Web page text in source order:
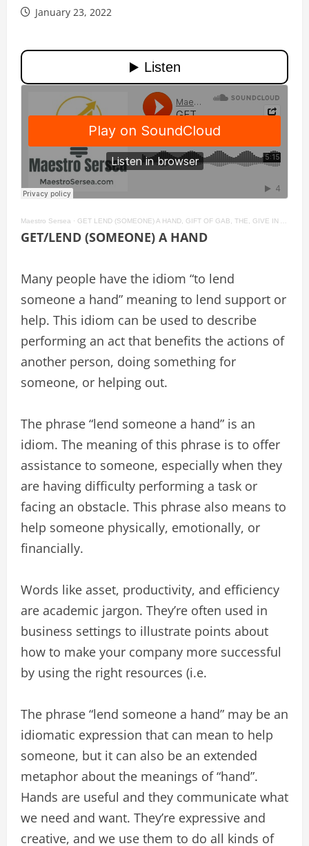
January 23, 2022
Maestro Sersea · GET LEND (SOMEONE) A HAND, GIFT OF GAB, THE, GIVE IN American English Idioms #92
GET/LEND (SOMEONE) A HAND
Many people have the idiom “to lend
someone a hand” meaning to lend support or
help. This idiom can be used to describe
performing an act that benefits the actions of
another person, doing something for
someone, or helping out.
The phrase “lend someone a hand” is an
idiom. The meaning of this phrase is to offer
assistance to someone, especially when they
are having difficulty performing a task or
facing an obstacle. This phrase also means to
help someone physically, emotionally, or
financially.
Words like asset, productivity, and efficiency
are academic jargon. They’re often used in
business settings to illustrate points about
how to make your company more successful
by using the right resources (i.e.
The phrase “lend someone a hand” may be an
idiomatic expression that can mean to help
someone, but it can also be an extended
metaphor about the meanings of “hand”.
Hands are useful and they communicate what
we need and want. They’re expressive and
creative, and we use them to do all kinds of